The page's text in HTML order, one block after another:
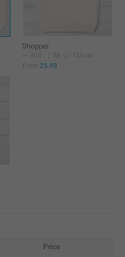
Shopper
40,5 38 13,5 cm
From 25.99
Price